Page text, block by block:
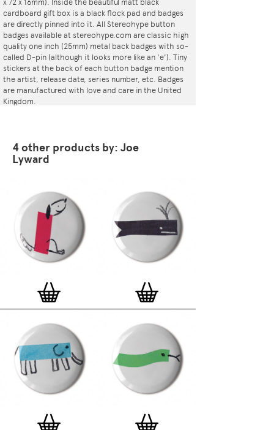
x 72 x 16mm). Inside the beautiful matt black
cardboard gift box is a black flock pad and badges
are directly pinned into it. All Stereohype button
badges available at stereohype.com are classic high
quality one inch (25mm) metal back badges with so-
called D-pin (although it looks more like an 'e'). Tiny
stickers at the back of each button badge mention
the artist, release date, series number, etc. Badges
are manufactured with love and care in the United
Kingdom.
4 other products by: Joe
Lyward